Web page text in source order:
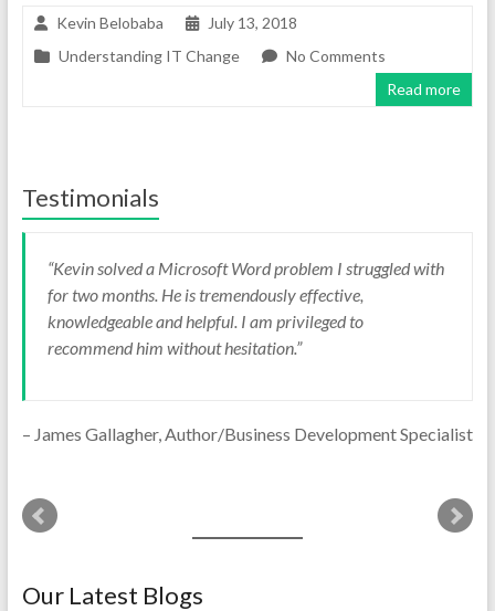
Kevin Belobaba
July 13, 2018
Understanding IT Change
No Comments
Read more
Testimonials
Kevin solved a Microsoft Word problem I struggled with
for two months. He is tremendously effective,
knowledgeable and helpful. I am privileged to
recommend him without hesitation.
James Gallagher Author/Business Development Specialist
Our Latest Blogs